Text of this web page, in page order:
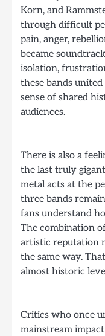
Korn, and
through difficult
pain, anger,
became
isolation,
these bands
sense of shared
audiences.
There is also a
the last truly
metal acts at the
three bands
fans understand
The combination
artistic reputation
the same way.
almost historic
Critics who once
mainstream